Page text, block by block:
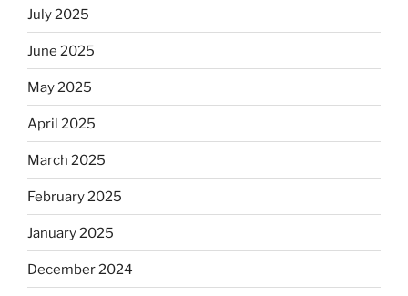
July 2025
June 2025
May 2025
April 2025
March 2025
February 2025
January 2025
December 2024